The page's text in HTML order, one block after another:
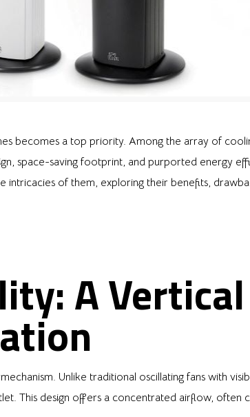
becomes a top priority. Among the array of
space-saving footprint, and purported energy
of them, exploring their benefits,
A Vertical
Unlike traditional oscillating fans with
This design offers a concentrated airflow, often